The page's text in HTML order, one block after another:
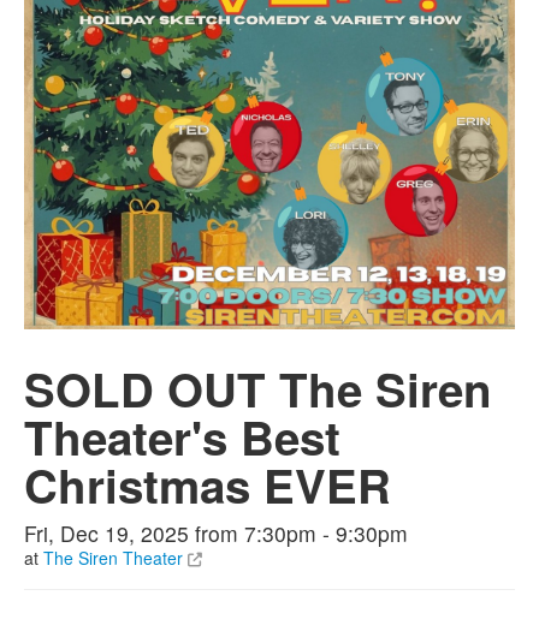
Sell Tickets
0
SOLD OUT The Siren
Theater's Best
Christmas EVER
Fri, Dec 19, 2025 from 7:30pm - 9:30pm
at The Siren Theater